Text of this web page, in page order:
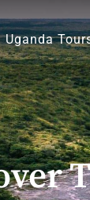
Uganda